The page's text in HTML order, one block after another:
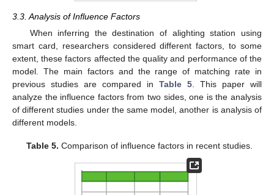
3.3. Analysis of Influence Factors
When inferring the destination of alighting station using
smart card, researchers considered different factors, to some
extent, these factors affected the quality and performance of the
model. The main factors and the range of matching rate in
previous studies are compared in Table 5 . This paper will
analyze the influence factors from two sides, one is the analysis
of different studies under the same model, another is analysis of
different models.
Table 5. Comparison of influence factors in recent studies.